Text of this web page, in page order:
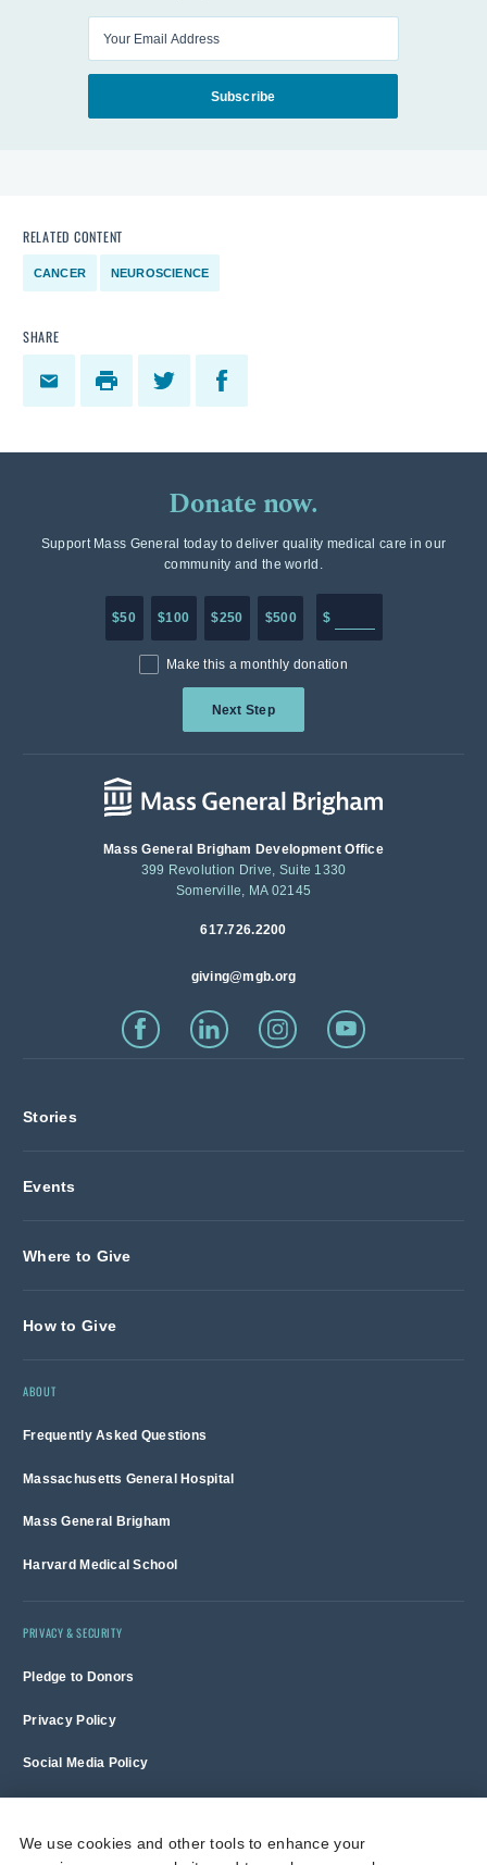
Subscribe
RELATED CONTENT
CANCER NEUROSCIENCE
SHARE
Donate now.
Support Mass General today to deliver quality medical care in our
community and the world.
$50 $100 $250 $500 $
Make this a monthly donation
Next Step
Mass General Brigham Development Office
399 Revolution Drive, Suite 1330
Somerville, MA 02145
617.726.2200
giving@mgb.org
Stories
Events
Where to Give
How to Give
ABOUT
Frequently Asked Questions
Massachusetts General Hospital
Mass General Brigham
Harvard Medical School
PRIVACY & SECURITY
Pledge to Donors
Privacy Policy
Social Media Policy
We use cookies and other tools to enhance your